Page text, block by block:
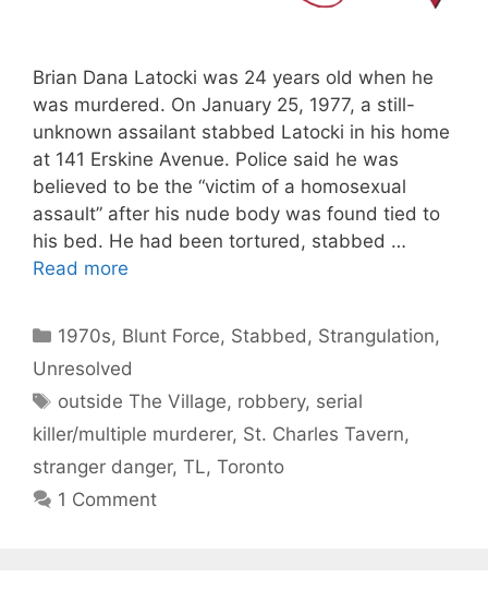
Brian Dana Latocki was 24 years old when he
was murdered. On January 25, 1977, a still-
unknown assailant stabbed Latocki in his home
at 141 Erskine Avenue. Police said he was
believed to be the “victim of a homosexual
assault” after his nude body was found tied to
his bed. He had been tortured, stabbed …
Read more
Categories
1970s, Blunt Force, Stabbed , Strangulation,
Unresolved
Tags
outside The Village, robbery, serial
killer/multiple murderer, St. Charles Tavern,
stranger danger, TL, Toronto
1 Comment